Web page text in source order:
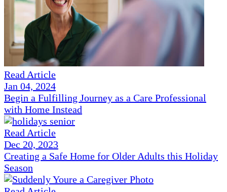
Read Article
Jan 04, 2024
Begin a Fulfilling Journey as a Care Professional
with Home Instead
Read Article
Dec 20, 2023
Creating a Safe Home for Older Adults this Holiday
Season